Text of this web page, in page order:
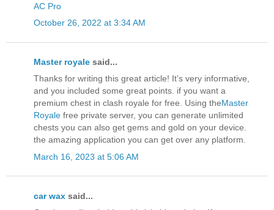
AC Pro
October 26, 2022 at 3:34 AM
Master royale said...
Thanks for writing this great article! It’s very informative,
and you included some great points. if you want a
premium chest in clash royale for free. Using theMaster
Royale free private server, you can generate unlimited
chests you can also get gems and gold on your device.
the amazing application you can get over any platform.
March 16, 2023 at 5:06 AM
car wax said...